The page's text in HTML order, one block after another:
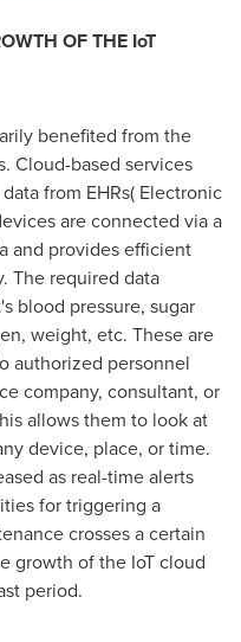
OF THE IoT
benefited from the
Cloud-based services
from EHRs( Electronic
are connected via a
and provides efficient
The required data
blood pressure, sugar
weight, etc. These are
authorized personnel
company, consultant, or
allows them to look at
device, place, or time.
as real-time alerts
for triggering a
crosses a certain
growth of the IoT cloud
period.